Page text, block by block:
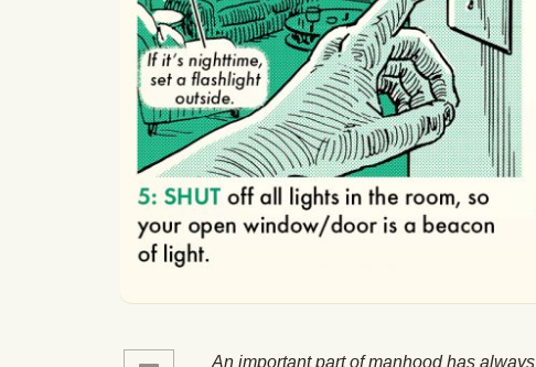
An important part of manhood has